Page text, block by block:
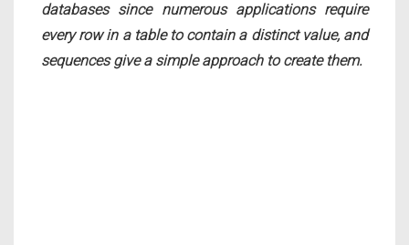
databases since numerous applications require
every row in a table to contain a distinct value, and
sequences give a simple approach to create them.